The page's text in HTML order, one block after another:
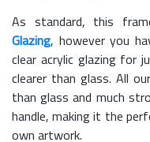
As standard, this
Glazing, however you
clear acrylic glazing for
clearer than glass. All
than glass and much
handle, making it the
own artwork.